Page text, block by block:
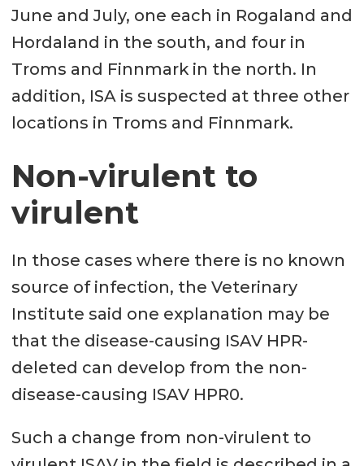
June and July, one each in Rogaland and
Hordaland in the south, and four in
Troms and Finnmark in the north. In
addition, ISA is suspected at three other
locations in Troms and Finnmark.
Non-virulent to
virulent
In those cases where there is no known
source of infection, the Veterinary
Institute said one explanation may be
that the disease-causing ISAV HPR-
deleted can develop from the non-
disease-causing ISAV HPR0.
Such a change from non-virulent to